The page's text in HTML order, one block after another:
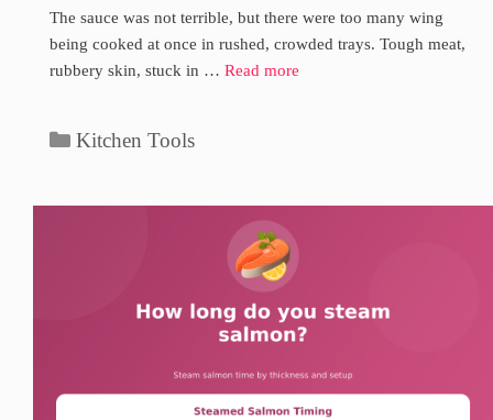
The sauce was not terrible, but there were too many wing
being cooked at once in rushed, crowded trays. Tough meat,
rubbery skin, stuck in … Read more
Categories
Kitchen Tools